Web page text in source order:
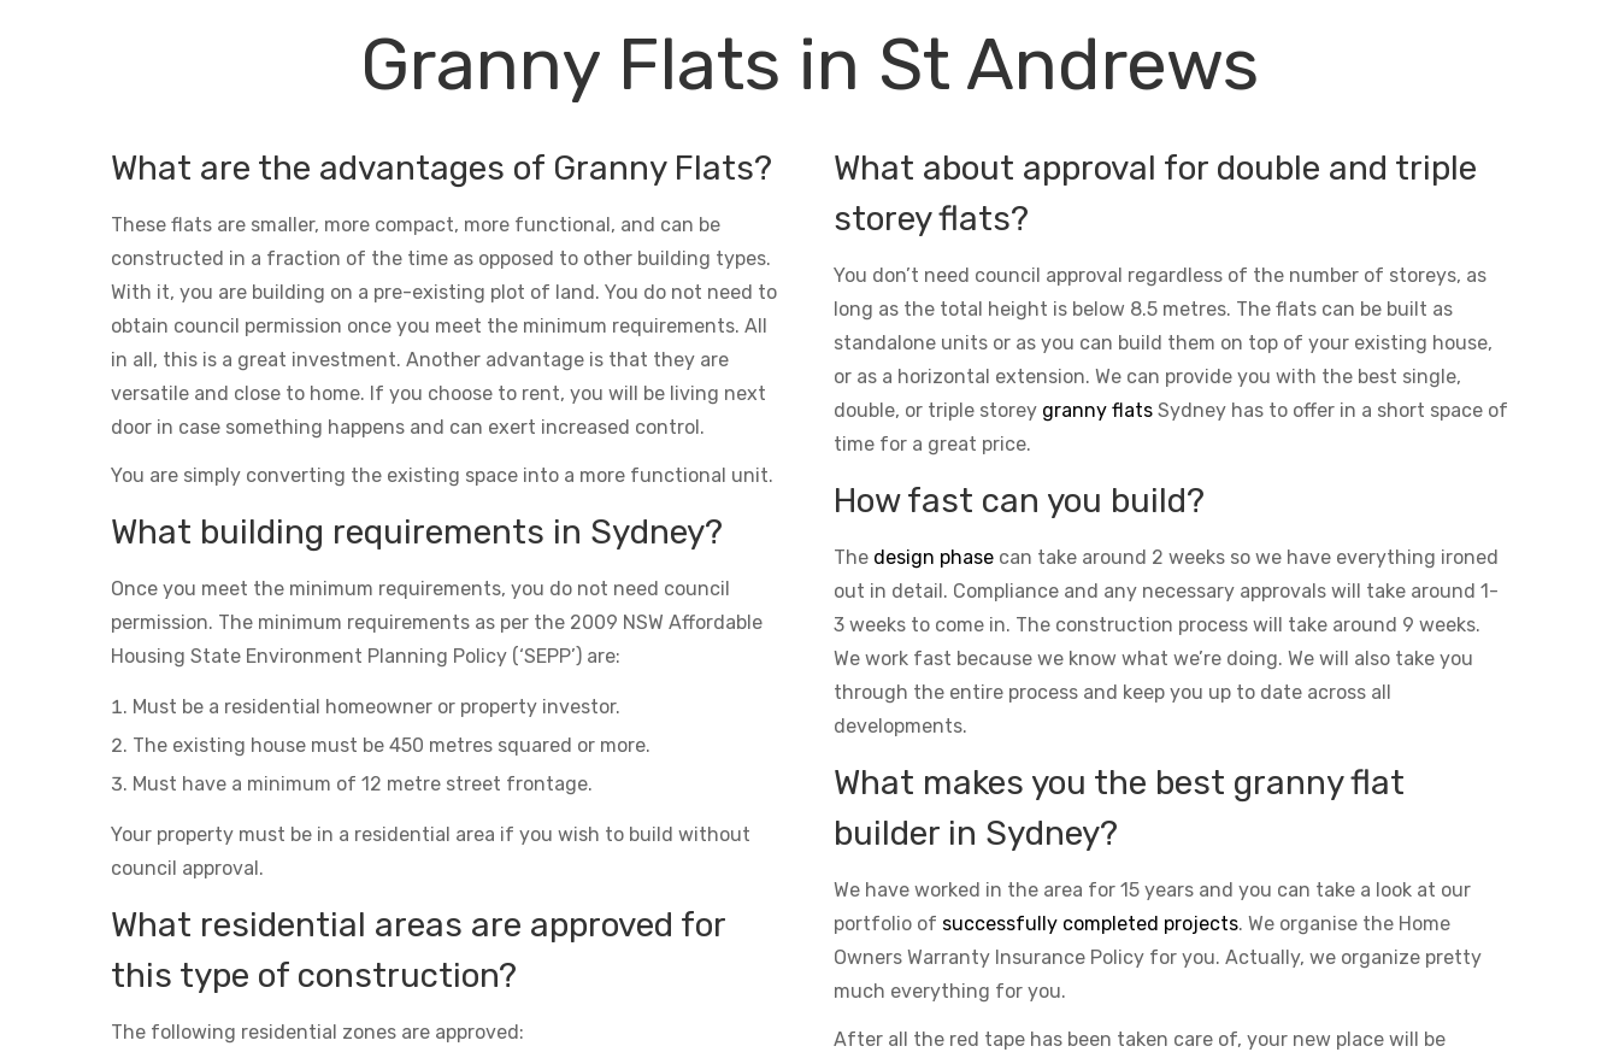
Granny Flats in St Andrews
What are the advantages of Granny Flats?
These flats are smaller, more compact, more functional, and can be
constructed in a fraction of the time as opposed to other building types.
With it, you are building on a pre-existing plot of land. You do not need to
obtain council permission once you meet the minimum requirements. All
in all, this is a great investment. Another advantage is that they are
versatile and close to home. If you choose to rent, you will be living next
door in case something happens and can exert increased control.
You are simply converting the existing space into a more functional unit.
What building requirements in Sydney?
Once you meet the minimum requirements, you do not need council
permission. The minimum requirements as per the 2009 NSW Affordable
Housing State Environment Planning Policy (‘SEPP’) are:
Must be a residential homeowner or property investor.
The existing house must be 450 metres squared or more.
Must have a minimum of 12 metre street frontage.
Your property must be in a residential area if you wish to build without
council approval.
What residential areas are approved for
this type of construction?
The following residential zones are approved:
What about approval for double and triple
storey flats?
You don’t need council approval regardless of the number of storeys, as
long as the total height is below 8.5 metres. The flats can be built as
standalone units or as you can build them on top of your existing house,
or as a horizontal extension. We can provide you with the best single,
double, or triple storey granny flats Sydney has to offer in a short space of
time for a great price.
How fast can you build?
The design phase can take around 2 weeks so we have everything ironed
out in detail. Compliance and any necessary approvals will take around 1-
3 weeks to come in. The construction process will take around 9 weeks.
We work fast because we know what we’re doing. We will also take you
through the entire process and keep you up to date across all
developments.
What makes you the best granny flat
builder in Sydney?
We have worked in the area for 15 years and you can take a look at our
portfolio of successfully completed projects. We organise the Home
Owners Warranty Insurance Policy for you. Actually, we organize pretty
much everything for you.
After all the red tape has been taken care of, your new place will be